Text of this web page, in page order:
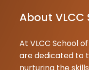
About
At VLCC School
are dedicated to